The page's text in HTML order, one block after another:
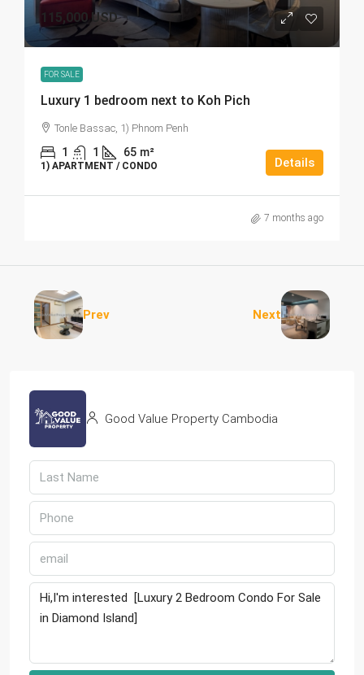
115,000 USD
FOR SALE
Luxury 1 bedroom next to Koh Pich
Tonle Bassac, 1) Phnom Penh
1 1 65 m²
1) APARTMENT / CONDO Details
7 months ago
Prev Next
Good Value Property Cambodia